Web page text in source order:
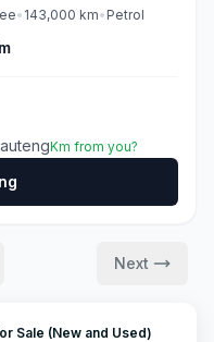
• 143,000 km• Petrol
Km from you?
Next
Sale (New and Used)